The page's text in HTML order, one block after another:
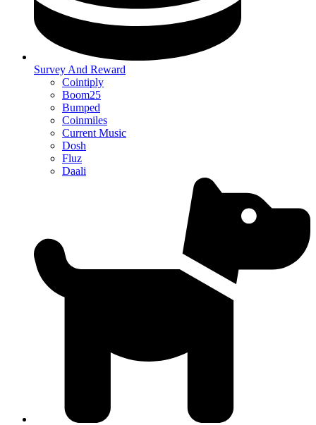
Survey And Reward
Cointiply
Boom25
Bumped
Coinmiles
Current Music
Dosh
Fluz
Daali